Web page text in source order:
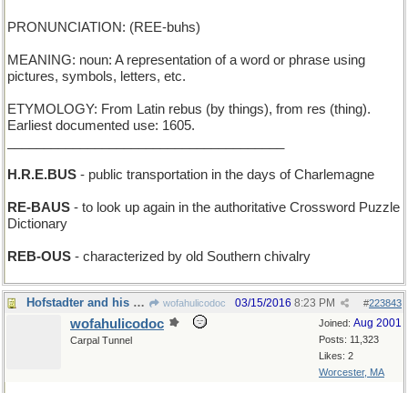
PRONUNCIATION: (REE-buhs)
MEANING: noun: A representation of a word or phrase using
pictures, symbols, letters, etc.
ETYMOLOGY: From Latin rebus (by things), from res (thing).
Earliest documented use: 1605.
H.R.E.BUS - public transportation in the days of Charlemagne
RE-BAUS - to look up again in the authoritative Crossword Puzzle
Dictionary
REB-OUS - characterized by old Southern chivalry
Hofstadter and his buddies had fun with these, too wofahulicodoc #223843
03/15/2016 8:23 PM
Joined: Aug 2001
Posts: 11,323
Likes: 2
Worcester, MA
wofahulicodoc
Carpal Tunnel